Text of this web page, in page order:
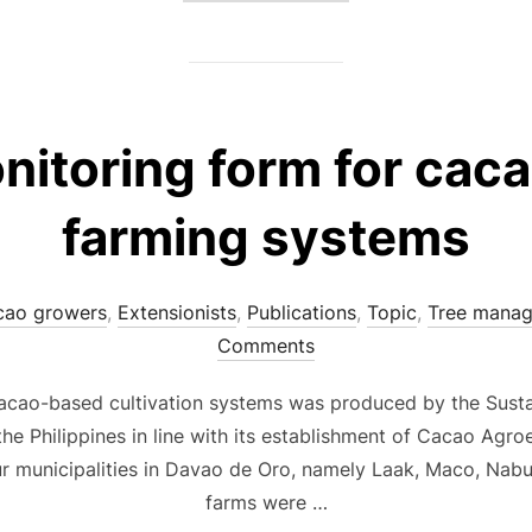
form for
farming systems
growers, Extensionists, Publications, Topic, Tree
Comments
based cultivation systems was produced by the
Philippines in line with its establishment of Cacao
municipalities in Davao de Oro, namely Laak, Maco,
farms were …